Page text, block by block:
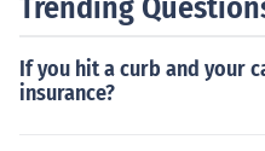
Trending
If you hit a curb and your
insurance?